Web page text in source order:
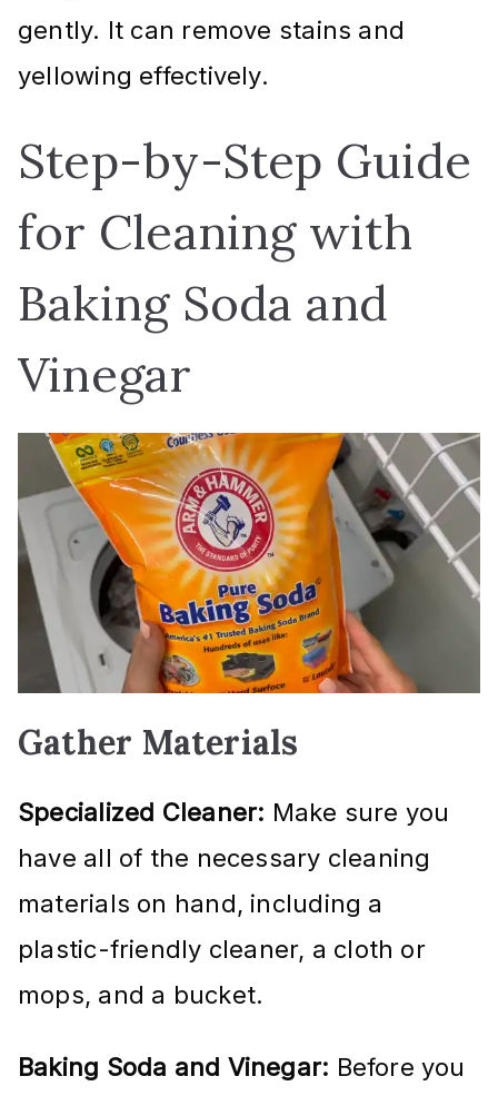
gently. It can remove stains and
yellowing effectively.
Step-by-Step Guide
for Cleaning with
Baking Soda and
Vinegar
Gather Materials
Specialized Cleaner: Make sure you
have all of the necessary cleaning
materials on hand, including a
plastic-friendly cleaner, a cloth or
mops, and a bucket.
Baking Soda and Vinegar: Before you